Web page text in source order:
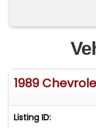
1989
Listing ID: